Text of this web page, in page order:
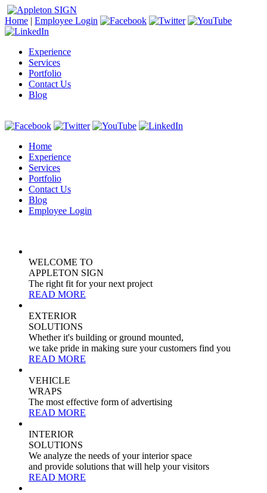
Home | Employee Login
Experience
Services
Portfolio
Contact Us
Blog
Home
Experience
Services
Portfolio
Contact Us
Blog
Employee Login
WELCOME TO
APPLETON SIGN
The right fit for your next project
READ MORE
EXTERIOR
SOLUTIONS
Whether it's building or ground mounted,
we take pride in making sure your customers find you
READ MORE
VEHICLE
WRAPS
The most effective form of advertising
READ MORE
INTERIOR
SOLUTIONS
We analyze the needs of your interior space
and provide solutions that will help your visitors
READ MORE